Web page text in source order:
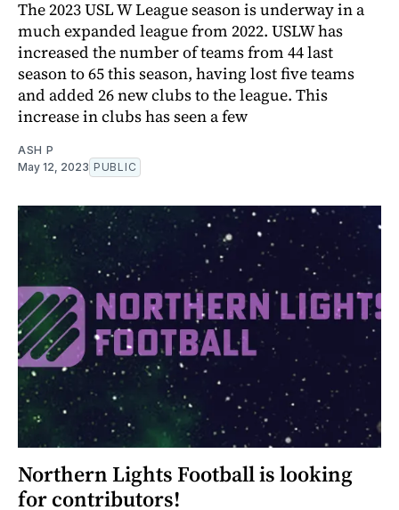
The 2023 USL W League season is underway in a
much expanded league from 2022. USLW has
increased the number of teams from 44 last
season to 65 this season, having lost five teams
and added 26 new clubs to the league. This
increase in clubs has seen a few
ASH P
May 12, 2023 PUBLIC
Northern Lights Football is looking
for contributors!